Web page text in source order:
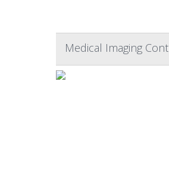
Medical Imaging